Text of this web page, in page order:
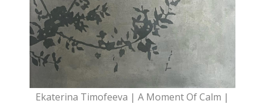
Ekaterina Timofeeva | A Moment Of Calm |